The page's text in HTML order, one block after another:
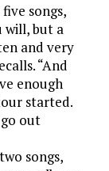
songs,
will, but a
and very
“And
enough
started.
out
songs,